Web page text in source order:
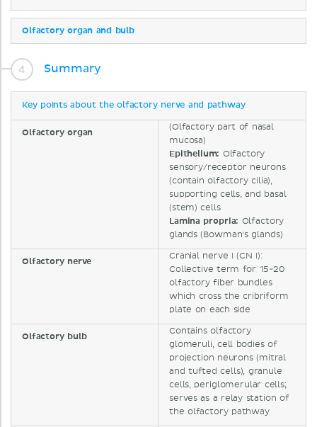
Olfactory organ and bulb
Summary
Key points about the olfactory nerve and pathway
Olfactory organ
(Olfactory part of nasal
mucosa)
Epithelium: Olfactory
sensory/receptor neurons
(contain olfactory cilia),
supporting cells, and basal
(stem) cells
Lamina propria: Olfactory
glands (Bowman's glands)
Olfactory nerve
Cranial nerve I (CN I):
Collective term for 15-20
olfactory fiber bundles
which cross the cribriform
plate on each side
Olfactory bulb
Contains olfactory
glomeruli, cell bodies of
projection neurons (mitral
and tufted cells), granule
cells, periglomerular cells;
serves as a relay station of
the olfactory pathway